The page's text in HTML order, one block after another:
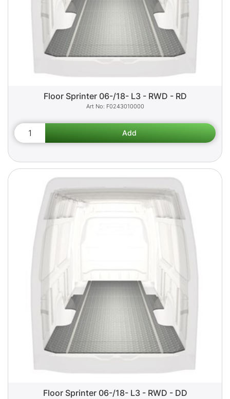
Floor Sprinter 06-/18- L3 - RWD - RD
F0243010000
Floor Sprinter 06-/18- L3 - RWD - DD